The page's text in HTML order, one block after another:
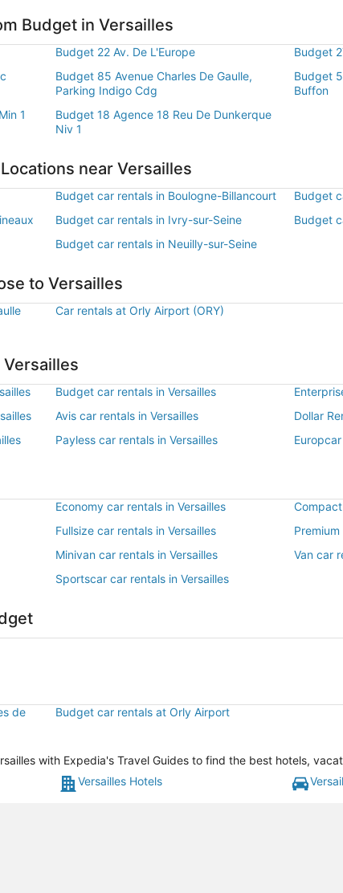
Budget in Versailles
Budget 22 Av. De L'Europe Budget
Budget 85 Avenue Charles De Gaulle,
Parking Indigo Cdg
Budget
Buffon
1
Budget 18 Agence 18 Reu De Dunkerque
Niv 1
near Versailles
Budget car rentals in Boulogne-Billancourt Budget
Budget car rentals in Ivry-sur-Seine Budget
Budget car rentals in Neuilly-sur-Seine
to Versailles
Car rentals at Orly Airport (ORY)
Versailles
Budget car rentals in Versailles
Avis car rentals in Versailles Dollar
Payless car rentals in Versailles
Economy car rentals in Versailles
Fullsize car rentals in Versailles
Minivan car rentals in Versailles Van car
Sportscar car rentals in Versailles
de
Budget car rentals at Orly Airport
with Expedia's Travel Guides to find the best hotels,
Versailles Hotels